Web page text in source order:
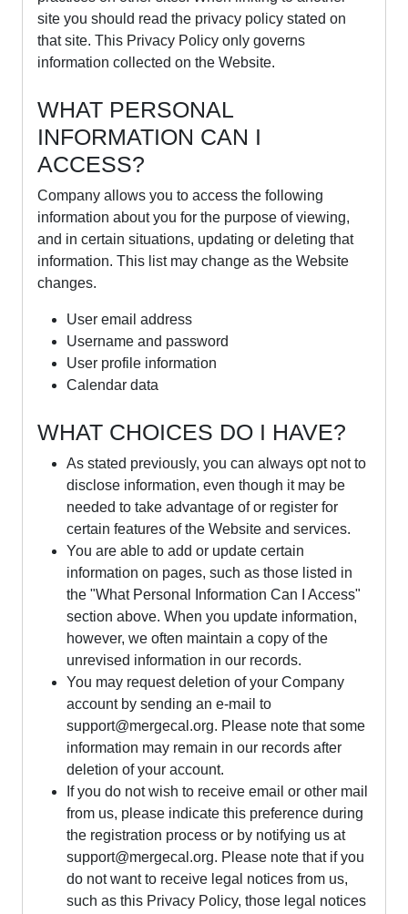
site you should read the privacy policy stated on
that site. This Privacy Policy only governs
information collected on the Website.
WHAT PERSONAL
INFORMATION CAN I
ACCESS?
Company allows you to access the following
information about you for the purpose of viewing,
and in certain situations, updating or deleting that
information. This list may change as the Website
changes.
User email address
Username and password
User profile information
Calendar data
WHAT CHOICES DO I HAVE?
As stated previously, you can always opt not to
disclose information, even though it may be
needed to take advantage of or register for
certain features of the Website and services.
You are able to add or update certain
information on pages, such as those listed in
the "What Personal Information Can I Access"
section above. When you update information,
however, we often maintain a copy of the
unrevised information in our records.
You may request deletion of your Company
account by sending an e-mail to
support@mergecal.org. Please note that some
information may remain in our records after
deletion of your account.
If you do not wish to receive email or other mail
from us, please indicate this preference during
the registration process or by notifying us at
support@mergecal.org. Please note that if you
do not want to receive legal notices from us,
such as this Privacy Policy, those legal notices